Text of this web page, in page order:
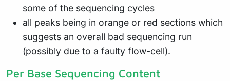
some of the sequencing cycles
all peaks being in orange or red sections which
suggests an overall bad sequencing run
(possibly due to a faulty flow-cell).
Per Base Sequencing Content